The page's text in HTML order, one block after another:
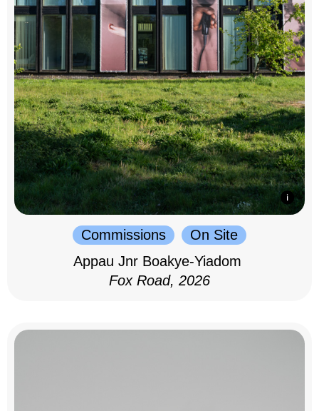
Commissions
On Site
Appau Jnr Boakye-Yiadom
Fox Road, 2026